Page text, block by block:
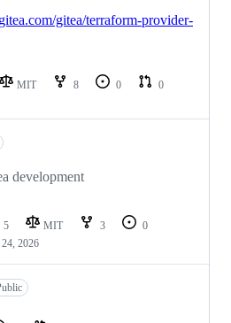
gitea/terraform-provider-
MIT 8 0
0
development
5 MIT 3
0
2026